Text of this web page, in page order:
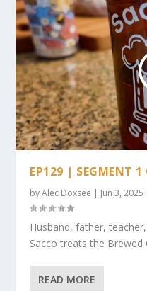
EP129 | SEGMENT
byAlec Doxsee | Jun 3, 2025
Husband, father,
Sacco treats the Brewed
READ MORE